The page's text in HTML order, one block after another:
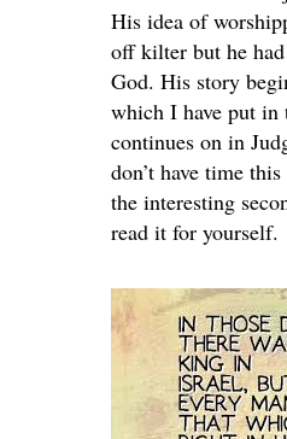
His idea of
off kilter but he
God. His story
which I have put in
continues on in
don’t have time
the interesting
read it for yourself.